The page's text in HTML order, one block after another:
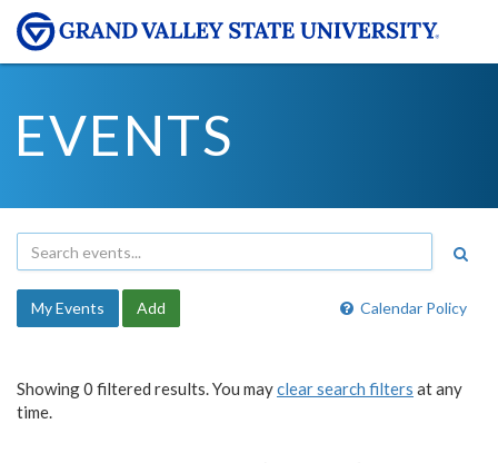
EVENTS
Calendar Policy
My Events Add
Showing 0 filtered results. You mayclear search filters at any
time.